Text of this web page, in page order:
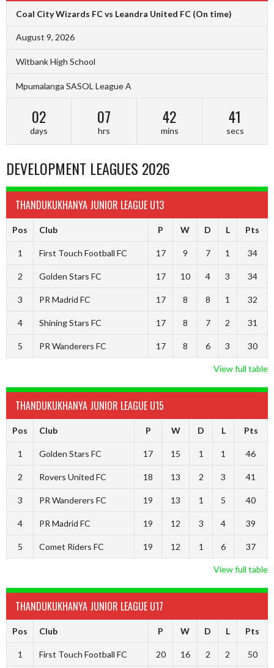
Coal City Wizards FC vs Leandra United FC (On time)
August 9, 2026
Witbank High School
Mpumalanga SASOL League A
02
days
07
hrs
42
mins
40
secs
DEVELOPMENT LEAGUES 2026
THANDUKUKHANYA JUNIOR LEAGUE U13
Pos Club P W D L Pts
1 First Touch Football FC 17 9 7 1 34
2 Golden Stars FC 17 10 4 3 34
3 PR Madrid FC 17 8 8 1 32
4 Shining Stars FC 17 8 7 2 31
5 PR Wanderers FC 17 8 6 3 30
View full table
THANDUKUKHANYA JUNIOR LEAGUE U15
Pos Club P W D L Pts
1 Golden Stars FC 17 15 1 1 46
2 Rovers United FC 18 13 2 3 41
3 PR Wanderers FC 19 13 1 5 40
4 PR Madrid FC 19 12 3 4 39
5 Comet Riders FC 19 12 1 6 37
View full table
THANDUKUKHANYA JUNIOR LEAGUE U17
Pos Club P W D L Pts
1 First Touch Football FC 20 16 2 2 50